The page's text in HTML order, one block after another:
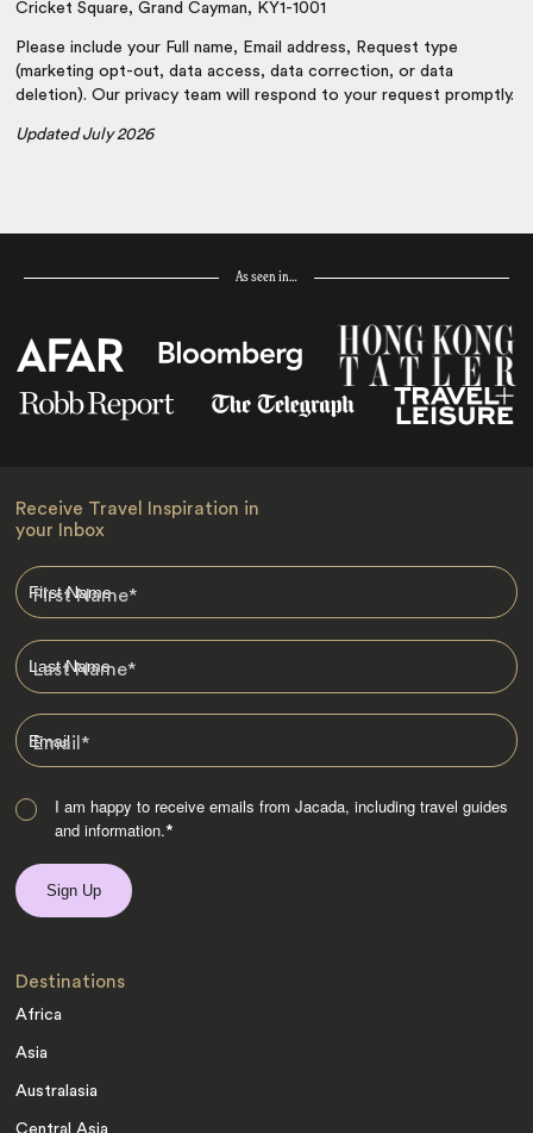
Cricket Square, Grand Cayman, KY1-1001
Please include your Full name, Email address, Request type
(marketing opt-out, data access, data correction, or data
deletion). Our privacy team will respond to your request promptly.
Updated July 2026
As seen in…
Receive Travel Inspiration in
your Inbox
First Name*
Last Name*
Email*
I am happy to receive emails from Jacada, including travel guides
and information.*
Destinations
Africa
Asia
Australasia